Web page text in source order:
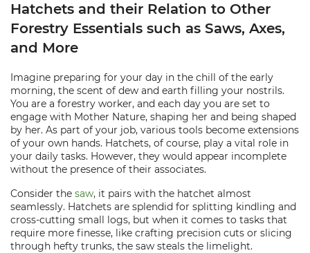
Hatchets and their Relation to Other
Forestry Essentials such as Saws, Axes,
and More
Imagine preparing for your day in the chill of the early
morning, the scent of dew and earth filling your nostrils.
You are a forestry worker, and each day you are set to
engage with Mother Nature, shaping her and being shaped
by her. As part of your job, various tools become extensions
of your own hands. Hatchets, of course, play a vital role in
your daily tasks. However, they would appear incomplete
without the presence of their associates.
Consider the saw, it pairs with the hatchet almost
seamlessly. Hatchets are splendid for splitting kindling and
cross-cutting small logs, but when it comes to tasks that
require more finesse, like crafting precision cuts or slicing
through hefty trunks, the saw steals the limelight.